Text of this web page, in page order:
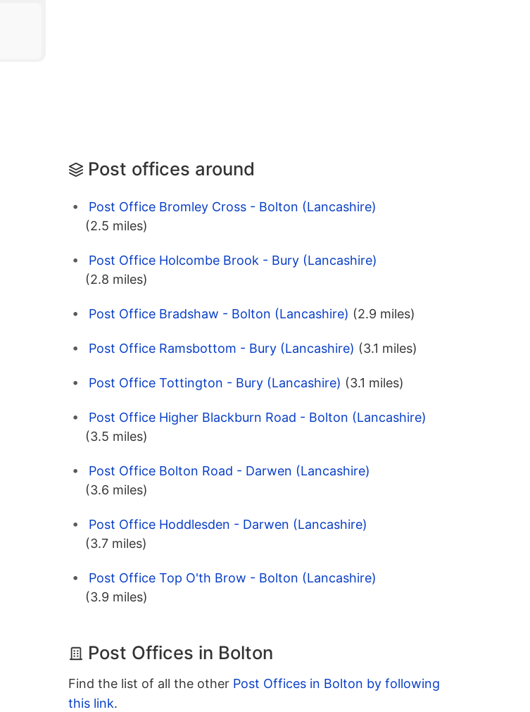
Post offices around
Post Office Bromley Cross - Bolton (Lancashire)
(2.5 miles)
Post Office Holcombe Brook - Bury (Lancashire)
(2.8 miles)
Post Office Bradshaw - Bolton (Lancashire) (2.9 miles)
Post Office Ramsbottom - Bury (Lancashire) (3.1 miles)
Post Office Tottington - Bury (Lancashire) (3.1 miles)
Post Office Higher Blackburn Road - Bolton (Lancashire)
(3.5 miles)
Post Office Bolton Road - Darwen (Lancashire)
(3.6 miles)
Post Office Hoddlesden - Darwen (Lancashire)
(3.7 miles)
Post Office Top O'th Brow - Bolton (Lancashire)
(3.9 miles)
Post Offices in Bolton
Find the list of all the other Post Offices in Bolton by following
this link.